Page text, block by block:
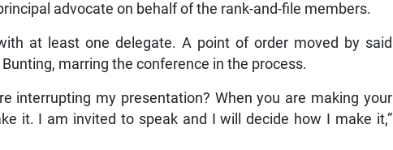
advocate on behalf of the rank-and-file members.
at least one delegate. A point of order moved by said
marring the conference in the process.
interrupting my presentation? When you are making your
it. I am invited to speak and I will decide how I make it,”